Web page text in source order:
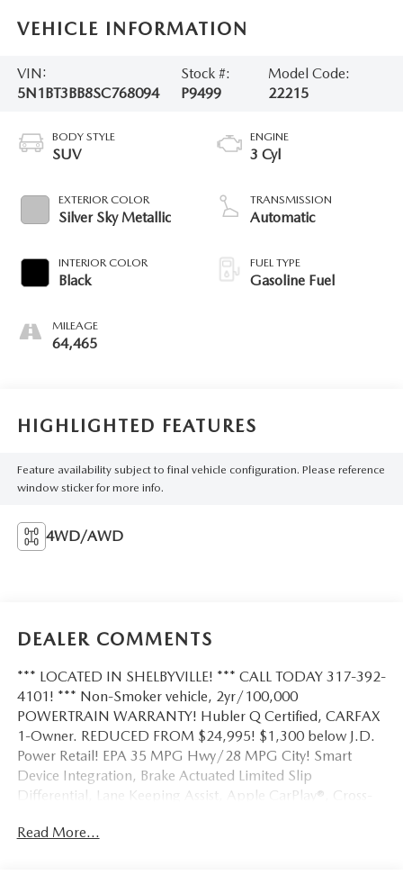
VEHICLE INFORMATION
VIN:
5N1BT3BB8SC768094
Stock #:
P9499
Model Code:
22215
BODY STYLE
SUV
EXTERIOR COLOR
Silver Sky Metallic
INTERIOR COLOR
Black
MILEAGE
64,465
ENGINE
3 Cyl
TRANSMISSION
Automatic
FUEL TYPE
Gasoline Fuel
HIGHLIGHTED FEATURES
Feature availability subject to final vehicle configuration. Please reference
window sticker for more info.
4WD/AWD
DEALER COMMENTS
*** LOCATED IN SHELBYVILLE! *** CALL TODAY 317-392-
4101! *** Non-Smoker vehicle, 2yr/100,000
POWERTRAIN WARRANTY! Hubler Q Certified, CARFAX
1-Owner. REDUCED FROM $24,995! $1,300 below J.D.
Power Retail! EPA 35 MPG Hwy/28 MPG City! Smart
Device Integration, Brake Actuated Limited Slip
Differential, Lane Keeping Assist, Apple CarPlay®, Cross-
iPod/MP3 Input, Satellite Radio, Back-Up Camera, Power
Read More...